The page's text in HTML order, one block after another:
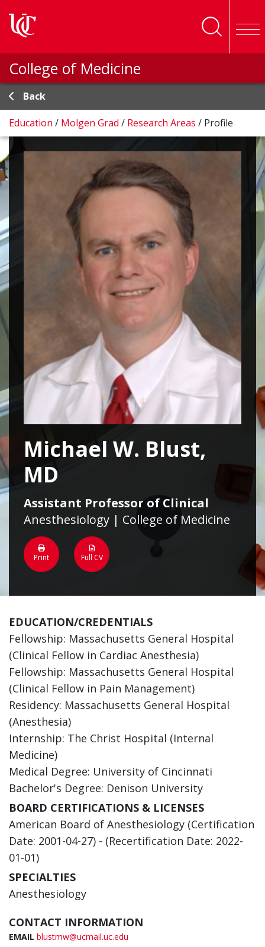
College of Medicine
Back
Education / Molgen Grad / Research Areas / Profile
Michael W. Blust,
MD
Assistant Professor of Clinical
Anesthesiology | College of Medicine
Print Full CV
EDUCATION/CREDENTIALS
Fellowship: Massachusetts General Hospital
(Clinical Fellow in Cardiac Anesthesia)
Fellowship: Massachusetts General Hospital
(Clinical Fellow in Pain Management)
Residency: Massachusetts General Hospital
(Anesthesia)
Internship: The Christ Hospital (Internal
Medicine)
Medical Degree: University of Cincinnati
Bachelor's Degree: Denison University
BOARD CERTIFICATIONS & LICENSES
American Board of Anesthesiology (Certification
Date: 2001-04-27) - (Recertification Date: 2022-
01-01)
SPECIALTIES
Anesthesiology
CONTACT INFORMATION
EMAIL blustmw@ucmail.uc.edu